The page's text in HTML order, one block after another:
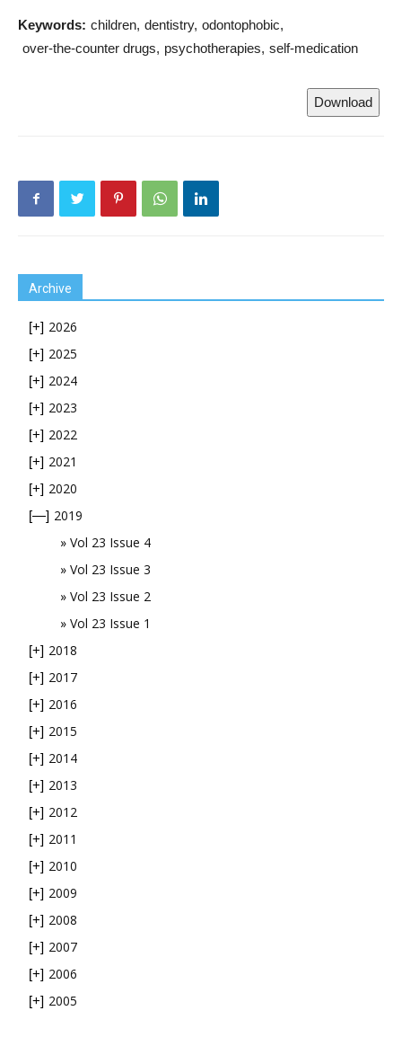
Keywords: children dentistry odontophobic
over-the-counter drugs
psychotherapies self-medication
Download
Archive
[+] 2026
[+] 2025
[+] 2024
[+] 2023
[+] 2022
[+] 2021
[+] 2020
[—] 2019
Vol 23 Issue 4
Vol 23 Issue 3
Vol 23 Issue 2
Vol 23 Issue 1
[+] 2018
[+] 2017
[+] 2016
[+] 2015
[+] 2014
[+] 2013
[+] 2012
[+] 2011
[+] 2010
[+] 2009
[+] 2008
[+] 2007
[+] 2006
[+] 2005